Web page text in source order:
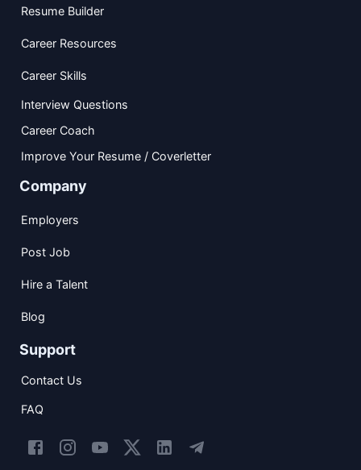
Resume Builder
Career Resources
Career Skills
Interview Questions
Career Coach
Improve Your Resume / Coverletter
Company
Employers
Post Job
Hire a Talent
Blog
Support
Contact Us
FAQ